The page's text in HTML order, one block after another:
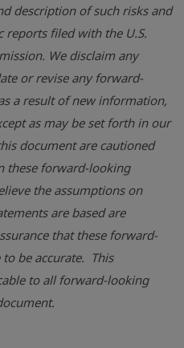
description of such risks and
reports filed with the U.S.
. We disclaim any
or revise any forward-
a result of new information,
as may be set forth in our
document are cautioned
these forward-looking
the assumptions on
are based are
that these forward-
be accurate. This
to all forward-looking